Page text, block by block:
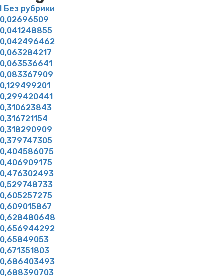
! Без рубрики
0,02696509
0,041248855
0,042496462
0,063284217
0,063536641
0,083367909
0,129499201
0,299420441
0,310623843
0,316721154
0,318290909
0,379747305
0,404586075
0,406909175
0,476302493
0,529748733
0,605257275
0,609015867
0,628480648
0,656944292
0,65849053
0,671351803
0,686403493
0,688390703